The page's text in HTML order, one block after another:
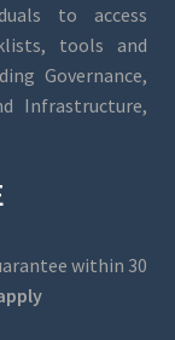
to access
tools and
Governance,
Infrastructure,
within 30